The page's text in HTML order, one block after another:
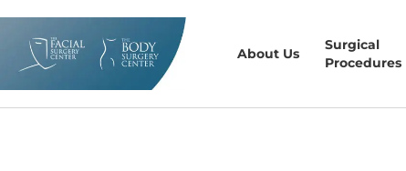
About Us
Surgical
Procedures